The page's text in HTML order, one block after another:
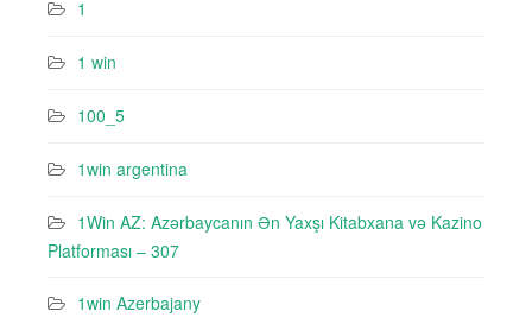
1
1 win
100_5
1win argentina
1Win AZ: Azərbaycanın Ən Yaxşı Kitabxana və Kazino
Platforması – 307
1win Azerbajany